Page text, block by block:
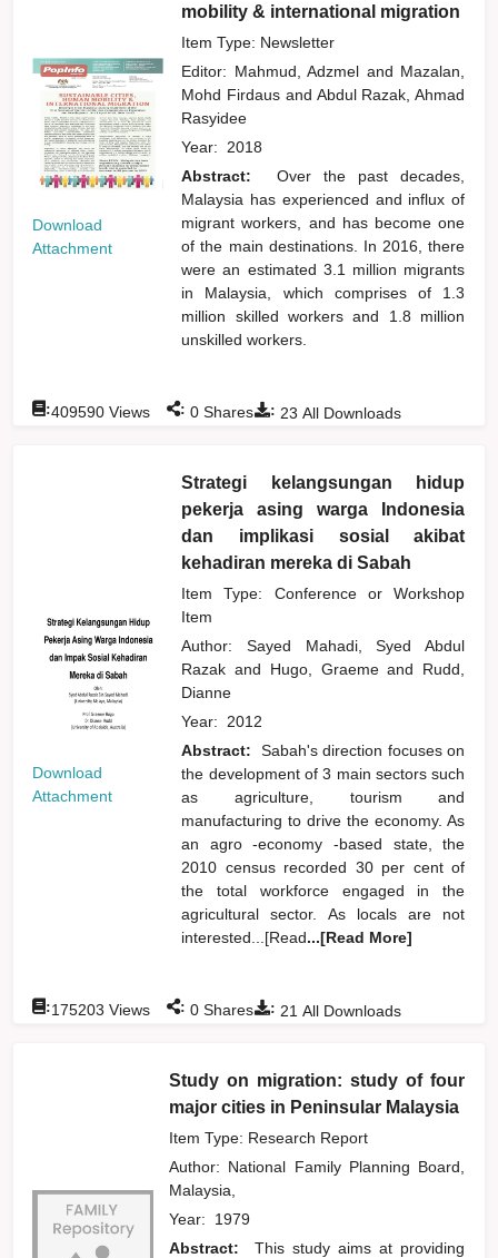
Download
Attachment
mobility & international migration
Item Type: Newsletter
Editor: Mahmud, Adzmel and Mazalan,
Mohd Firdaus and Abdul Razak, Ahmad
Rasyidee
Year: 2018
Abstract:
Over the past decades,
Malaysia has experienced and influx of
migrant workers, and has become one
of the main destinations. In 2016, there
were an estimated 3.1 million migrants
in Malaysia, which comprises of 1.3
million skilled workers and 1.8 million
unskilled workers.
: 23 All Downloads
:409590 Views : 0 Shares
Download
Attachment
Strategi kelangsungan hidup
pekerja asing warga Indonesia
dan implikasi sosial akibat
kehadiran mereka di Sabah
Item Type: Conference or Workshop
Item
Author: Sayed Mahadi, Syed Abdul
Razakand Hugo, Graemeand
Rudd,
Dianne
Year: 2012
Abstract:
Sabah's direction focuses on
the development of 3 main sectors such
as agriculture, tourism and
manufacturing to drive the economy. As
an agro -economy -based state, the
2010 census recorded 30 per cent of
the total workforce engaged in the
agricultural sector. As locals are not
interested...[Read...[Read More]
: 21 All Downloads
:175203 Views : 0 Shares
Study on migration: study of four
major cities in Peninsular Malaysia
Item Type: Research Report
Author: National Family Planning Board,
Malaysia,
Year: 1979
Abstract:
This study aims at providing